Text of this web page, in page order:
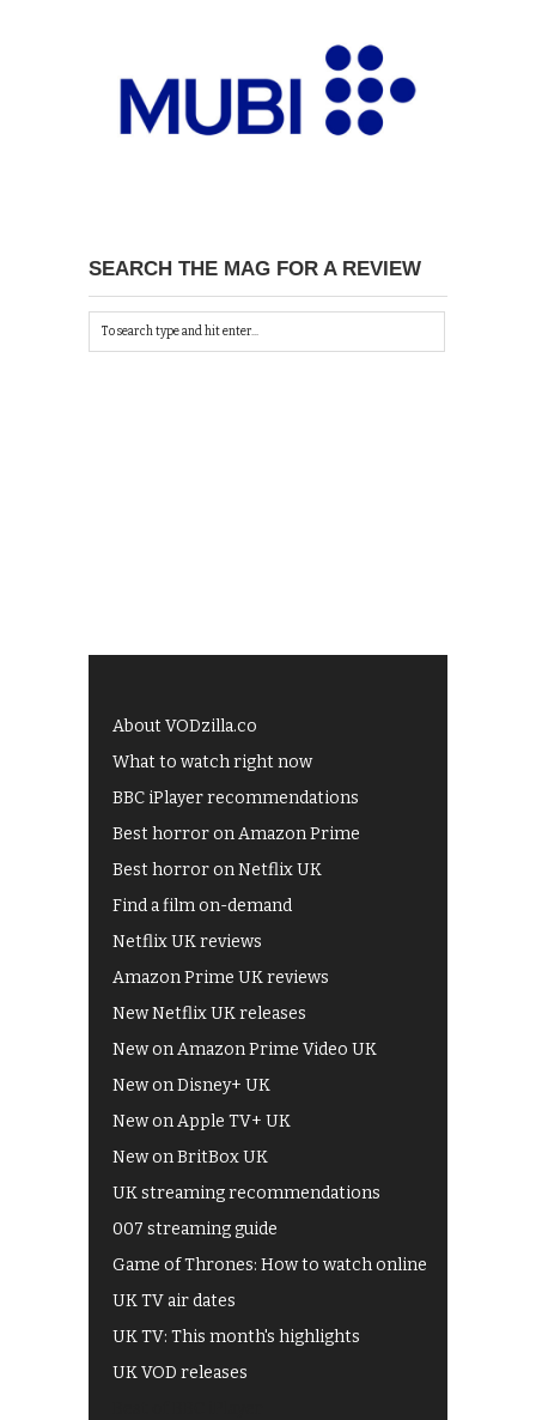
SEARCH THE MAG FOR A REVIEW
About VODzilla.co
What to watch right now
BBC iPlayer recommendations
Best horror on Amazon Prime
Best horror on Netflix UK
Find a film on-demand
Netflix UK reviews
Amazon Prime UK reviews
New Netflix UK releases
New on Amazon Prime Video UK
New on Disney+ UK
New on Apple TV+ UK
New on BritBox UK
UK streaming recommendations
007 streaming guide
Game of Thrones: How to watch online
UK TV air dates
UK TV: This month's highlights
UK VOD releases